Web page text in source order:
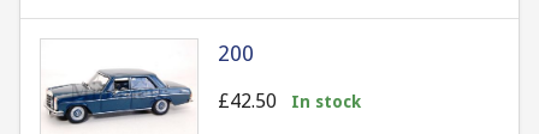
200
£42.50 In stock